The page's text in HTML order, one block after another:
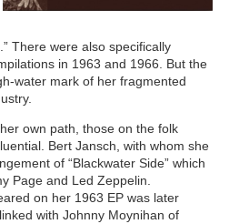
There were also specifically
in 1963 and 1966. But the
water mark of her fragmented
own path, those on the folk
Bert Jansch, with whom she
of “Blackwater Side” which
Page and Led Zeppelin.
on her 1963 EP was later
with Johnny Moynihan of